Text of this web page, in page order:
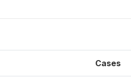
Cases